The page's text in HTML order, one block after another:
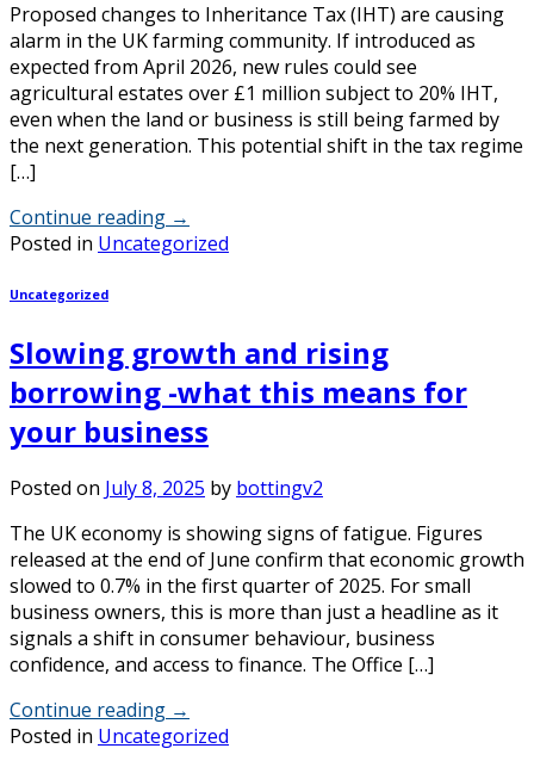
Proposed changes to Inheritance Tax (IHT) are causing
alarm in the UK farming community. If introduced as
expected from April 2026, new rules could see
agricultural estates over £1 million subject to 20% IHT,
even when the land or business is still being farmed by
the next generation. This potential shift in the tax regime
[…]
Continue reading →
Posted in Uncategorized
Uncategorized
Slowing growth and rising
borrowing -what this means for
your business
Posted on July 8, 2025 by bottingv2
The UK economy is showing signs of fatigue. Figures
released at the end of June confirm that economic growth
slowed to 0.7% in the first quarter of 2025. For small
business owners, this is more than just a headline as it
signals a shift in consumer behaviour, business
confidence, and access to finance. The Office […]
Continue reading →
Posted in Uncategorized